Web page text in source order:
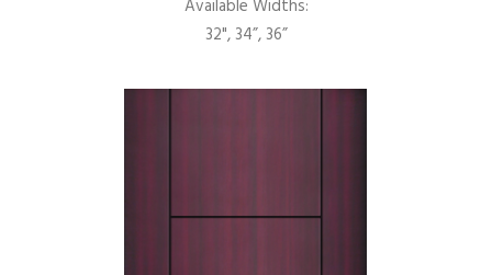
Available Widths:
32", 34”, 36”